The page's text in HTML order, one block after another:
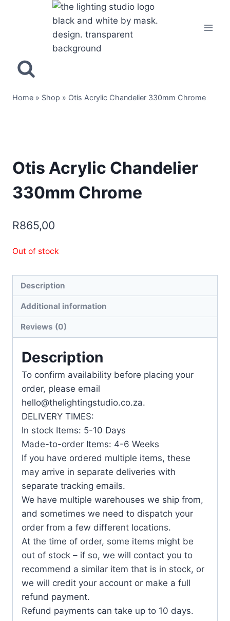
Home » Shop » Otis Acrylic Chandelier 330mm Chrome
Otis Acrylic Chandelier
330mm Chrome
R865,00
Out of stock
Description
Additional information
Reviews (0)
Description
To confirm availability before placing your
order, please email
hello@thelightingstudio.co.za.
DELIVERY TIMES:
In stock Items: 5-10 Days
Made-to-order Items: 4-6 Weeks
If you have ordered multiple items, these
may arrive in separate deliveries with
separate tracking emails.
We have multiple warehouses we ship from,
and sometimes we need to dispatch your
order from a few different locations.
At the time of order, some items might be
out of stock – if so, we will contact you to
recommend a similar item that is in stock, or
we will credit your account or make a full
refund payment.
Refund payments can take up to 10 days.